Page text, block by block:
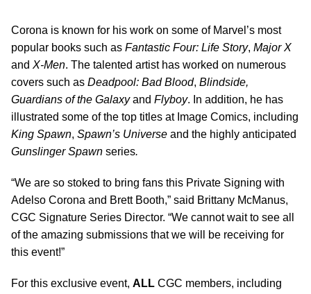
Corona is known for his work on some of Marvel’s most
popular books such as Fantastic Four: Life Story, Major X
and X-Men. The talented artist has worked on numerous
covers such as Deadpool: Bad Blood, Blindside,
Guardians of the Galaxyand Flyboy. In addition, he has
illustrated some of the top titles at Image Comics, including
King Spawn, Spawn’s Universe and the highly anticipated
Gunslinger Spawn series.
“We are so stoked to bring fans this Private Signing with
Adelso Corona and Brett Booth,” said Brittany McManus,
CGC Signature Series Director. “We cannot wait to see all
of the amazing submissions that we will be receiving for
this event!”
For this exclusive event, ALL CGC members, including